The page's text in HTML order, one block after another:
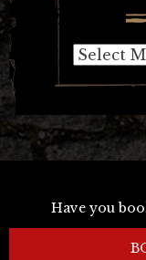
Archives
Have you